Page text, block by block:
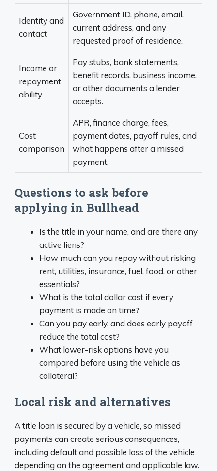
Identity and
contact
Government ID, phone, email,
current address, and any
requested proof of residence.
Income or
repayment
ability
Pay stubs, bank statements,
benefit records, business income,
or other documents a lender
accepts.
Cost
comparison
APR, finance charge, fees,
payment dates, payoff rules, and
what happens after a missed
payment.
Questions to ask before
applying in Bullhead
Is the title in your name, and are there any
active liens?
How much can you repay without risking
rent, utilities, insurance, fuel, food, or other
essentials?
What is the total dollar cost if every
payment is made on time?
Can you pay early, and does early payoff
reduce the total cost?
What lower-risk options have you
compared before using the vehicle as
collateral?
Local risk and alternatives
A title loan is secured by a vehicle, so missed
payments can create serious consequences,
including default and possible loss of the vehicle
depending on the agreement and applicable law.